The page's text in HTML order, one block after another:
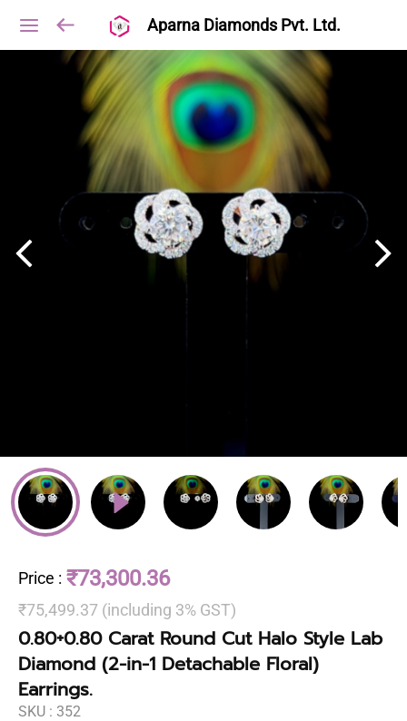
Aparna Diamonds Pvt. Ltd.
Price : ₹73,300.36
₹75,499.37 (including 3% GST)
0.80+0.80 Carat Round Cut Halo Style Lab
Diamond (2-in-1 Detachable Floral)
Earrings.
SKU : 352